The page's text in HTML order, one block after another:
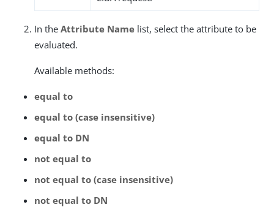
In the Attribute Name list, select the attribute to be
evaluated.
Available methods:
equal to
equal to (case insensitive)
equal to DN
not equal to
not equal to (case insensitive)
not equal to DN